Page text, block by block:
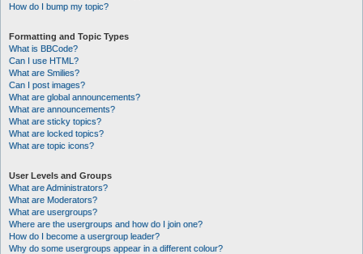
How do I bump my topic?
Formatting and Topic Types
What is BBCode?
Can I use HTML?
What are Smilies?
Can I post images?
What are global announcements?
What are announcements?
What are sticky topics?
What are locked topics?
What are topic icons?
User Levels and Groups
What are Administrators?
What are Moderators?
What are usergroups?
Where are the usergroups and how do I join one?
How do I become a usergroup leader?
Why do some usergroups appear in a different colour?